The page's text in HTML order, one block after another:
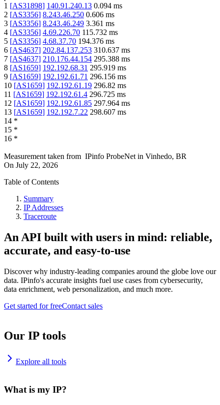
1 [AS31898] 140.91.240.13 0.094 ms
2 [AS3356] 8.243.46.250 0.606 ms
3 [AS3356] 8.243.46.249 3.361 ms
4 [AS3356] 4.69.226.70 115.732 ms
5 [AS3356] 4.68.37.70 194.376 ms
6 [AS4637] 202.84.137.253 310.637 ms
7 [AS4637] 210.176.44.154 295.388 ms
8 [AS1659] 192.192.68.31 295.919 ms
9 [AS1659] 192.192.61.71 296.156 ms
10 [AS1659] 192.192.61.19 296.82 ms
11 [AS1659] 192.192.61.4 296.725 ms
12 [AS1659] 192.192.61.85 297.964 ms
13 [AS1659] 192.192.7.22 298.607 ms
14 *
15 *
16 *
Measurement taken from IPinfo ProbeNet in Vinhedo, BR
On July 22, 2026
Table of Contents
Summary
IP Addresses
Traceroute
An API built with users in mind: reliable,
accurate, and easy-to-use
Discover why industry-leading companies around the globe love our
data. IPinfo's accurate insights fuel use cases from cybersecurity,
data enrichment, web personalization, and much more.
Get started for freeContact sales
Our IP tools
Explore all tools
What is my IP?